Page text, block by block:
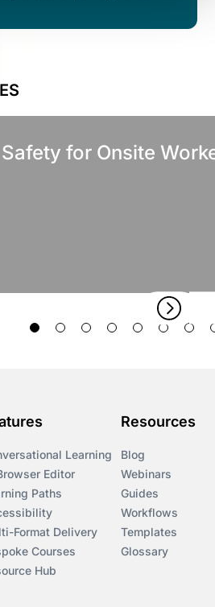
for Onsite
Learning
Editor
Paths
Format Delivery
Courses
Hub
Resources
Blog
Webinars
Guides
Workflows
Templates
Glossary